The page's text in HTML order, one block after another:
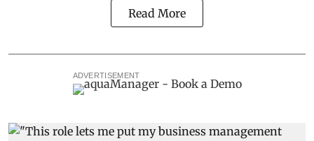
Read More
ADVERTISEMENT